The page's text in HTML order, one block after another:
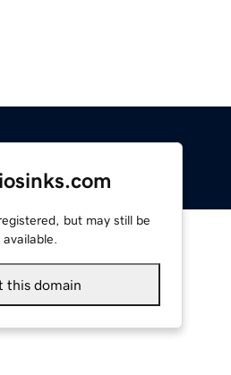
but may still be
available.
this domain